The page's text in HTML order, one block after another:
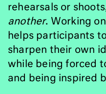
rehearsals or
another. Working
helps participants
sharpen their own
while being forced
and being inspired